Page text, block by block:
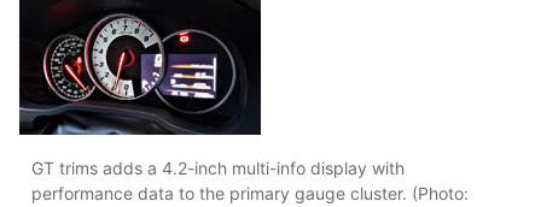
GT trims adds a 4.2-inch multi-info display with
performance data to the primary gauge cluster. (Photo: